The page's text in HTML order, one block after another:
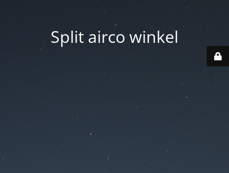
Split airco winkel